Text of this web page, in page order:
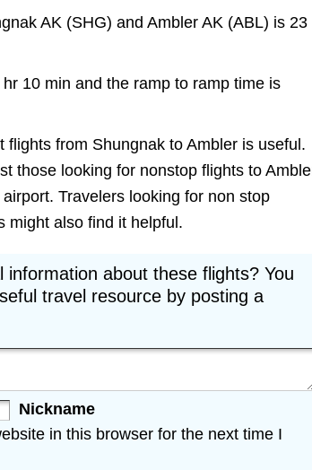
AK (SHG) and Ambler AK (ABL) is 23
10 min and the ramp to ramp time is
from Shungnak to Ambler is useful.
those looking for nonstop flights to
Travelers looking for non stop
might also find it helpful.
about these flights? You
travel resource by posting a
Nickname
in this browser for the next time I